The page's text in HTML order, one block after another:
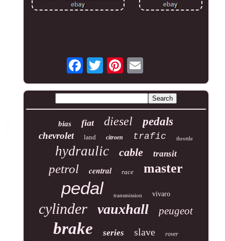
bias fiat diesel pedals
chevrolet land citroen trafic throttle
hydraulic cable transit
petrol central race master
pedal transmission vivaro
cylinder vauxhall peugeot
brake series slave rover